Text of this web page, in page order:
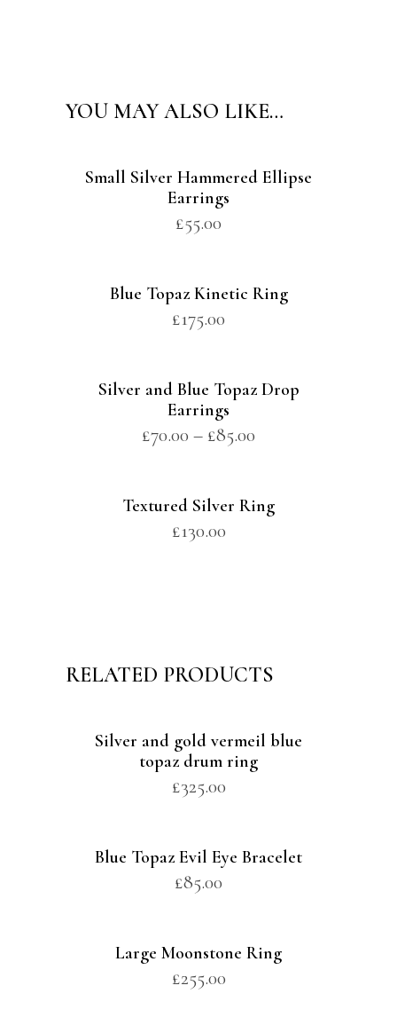
YOU MAY ALSO LIKE…
Small Silver Hammered Ellipse
Earrings
£55.00
Blue Topaz Kinetic Ring
£175.00
Silver and Blue Topaz Drop
Earrings
£70.00 – £85.00
Textured Silver Ring
£130.00
RELATED PRODUCTS
Silver and gold vermeil blue
topaz drum ring
£325.00
Blue Topaz Evil Eye Bracelet
£85.00
Large Moonstone Ring
£255.00